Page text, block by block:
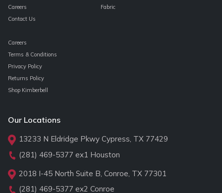
Careers
Contact Us
Fabric
Careers
Terms & Conditions
Privacy Policy
Returns Policy
Shop Kimberbell
Our Locations
13233 N Eldridge Pkwy Cypress, TX 77429
(281) 469-5377 ex1 Houston
2018 I-45 North Suite B, Conroe, TX 77301
(281) 469-5377 ex2 Conroe